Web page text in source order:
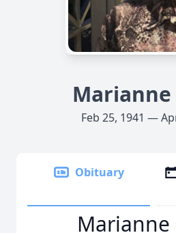
Feb 25, 1941 —
Obituary